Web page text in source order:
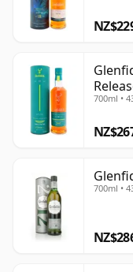
Old
700ml •
700ml •